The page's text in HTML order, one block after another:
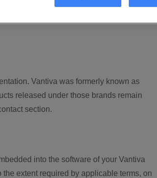
Vantiva was formerly known as
released under those brands remain
section.
into the software of your Vantiva
extent required by applicable terms, on